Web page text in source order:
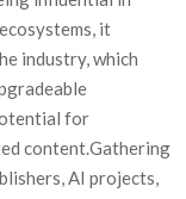
it
industry, which
for
content.Gathering
AI projects,